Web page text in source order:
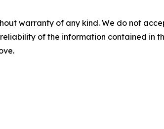
warranty of any kind. We do not
of the information contained in